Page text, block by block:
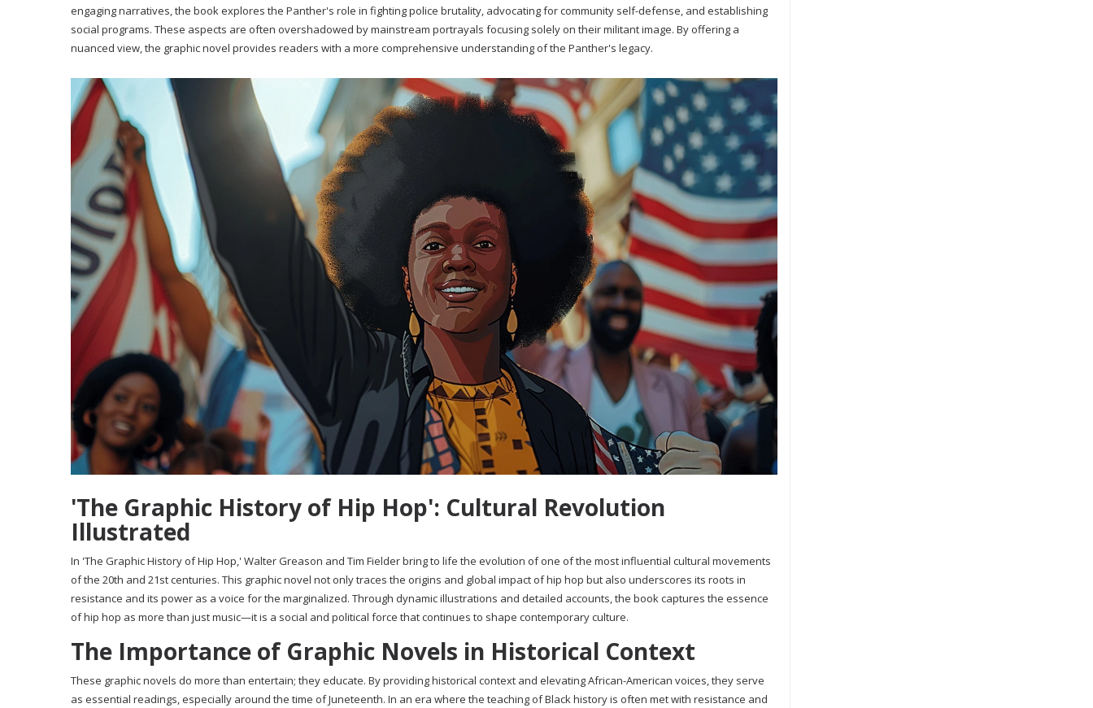
engaging narratives, the book explores the Panther's role in fighting police brutality, advocating for community self-defense, and establishing
social programs. These aspects are often overshadowed by mainstream portrayals focusing solely on their militant image. By offering a
nuanced view, the graphic novel provides readers with a more comprehensive understanding of the Panther's legacy.
'The Graphic History of Hip Hop': Cultural Revolution
Illustrated
In 'The Graphic History of Hip Hop,' Walter Greason and Tim Fielder bring to life the evolution of one of the most influential cultural movements
of the 20th and 21st centuries. This graphic novel not only traces the origins and global impact of hip hop but also underscores its roots in
resistance and its power as a voice for the marginalized. Through dynamic illustrations and detailed accounts, the book captures the essence
of hip hop as more than just music—it is a social and political force that continues to shape contemporary culture.
The Importance of Graphic Novels in Historical Context
These graphic novels do more than entertain; they educate. By providing historical context and elevating African-American voices, they serve
as essential readings, especially around the time of Juneteenth. In an era where the teaching of Black history is often met with resistance and